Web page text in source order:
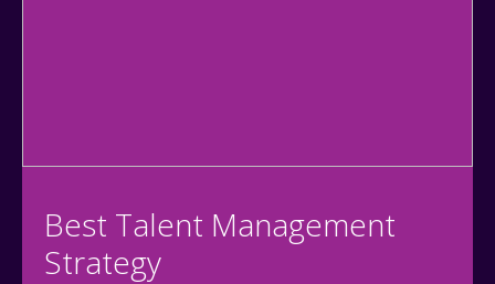
Best Talent Management
Strategy